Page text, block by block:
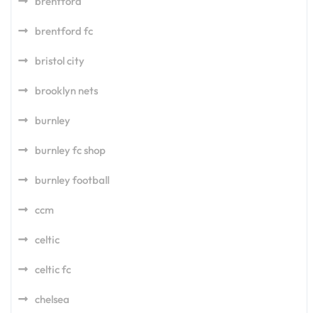
brentford fc
bristol city
brooklyn nets
burnley
burnley fc shop
burnley football
ccm
celtic
celtic fc
chelsea